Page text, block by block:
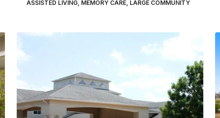
ASSISTED LIVING, MEMORY CARE, LARGE COMMUNITY